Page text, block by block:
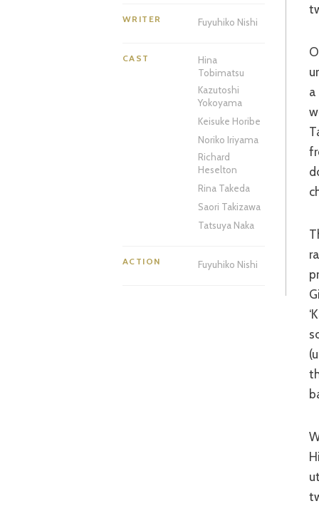
WRITER Fuyuhiko Nishi
CAST
Hina
Tobimatsu
Kazutoshi
Yokoyama
Keisuke Horibe
Noriko Iriyama
Richard
Heselton
Rina Takeda
Saori Takizawa
Tatsuya Naka
ACTION Fuyuhiko Nishi
One of the defining images of recent action cinema was that of a schoolgirl
The fight scenes – and that is ultimately what a genre film is judged by –
While the divine Miss Takeda once again